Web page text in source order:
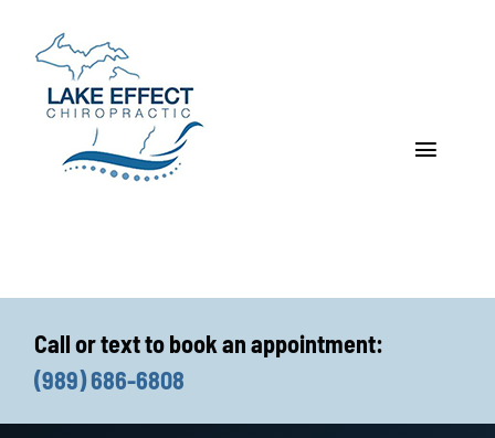
content
Toggle
Who We Are
Call or text to book an appointment:
(989) 686-6808